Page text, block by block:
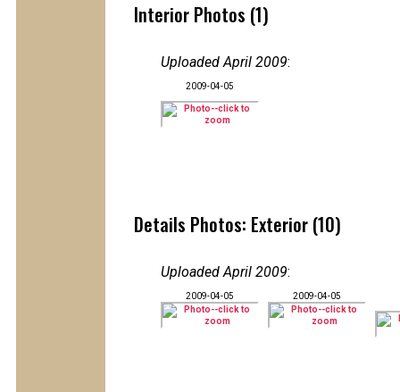
Interior Photos (1)
Uploaded April 2009:
2009-04-05
Details Photos: Exterior (10)
Uploaded April 2009:
2009-04-05 2009-04-05